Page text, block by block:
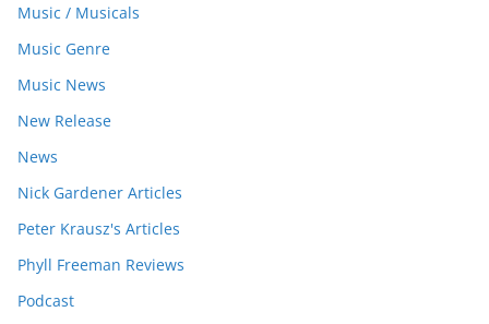
Music / Musicals
Music Genre
Music News
New Release
News
Nick Gardener Articles
Peter Krausz's Articles
Phyll Freeman Reviews
Podcast